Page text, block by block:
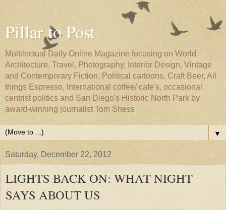
Pillar to Post
Multilectual Daily Online Magazine focusing on World
Architecture, Travel, Photography, Interior Design, Vintage
and Contemporary Fiction, Political cartoons, Craft Beer, All
things Espresso, International coffee/ cafe's, occasional
centrist politics and San Diego's Historic North Park by
award-winning journalist Tom Shess
▼
Saturday, December 22, 2012
LIGHTS BACK ON: WHAT NIGHT
SAYS ABOUT US